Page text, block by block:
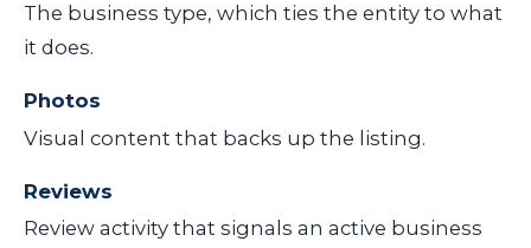
The business type, which ties the entity to what
it does.
Photos
Visual content that backs up the listing.
Reviews
Review activity that signals an active business